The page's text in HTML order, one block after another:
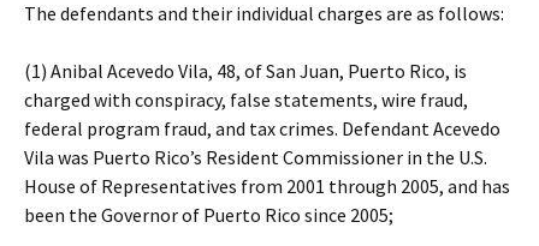
The defendants and their individual charges are as follows:
(1) Anibal Acevedo Vila, 48, of San Juan, Puerto Rico, is
charged with conspiracy, false statements, wire fraud,
federal program fraud, and tax crimes. Defendant Acevedo
Vila was Puerto Rico’s Resident Commissioner in the U.S.
House of Representatives from 2001 through 2005, and has
been the Governor of Puerto Rico since 2005;